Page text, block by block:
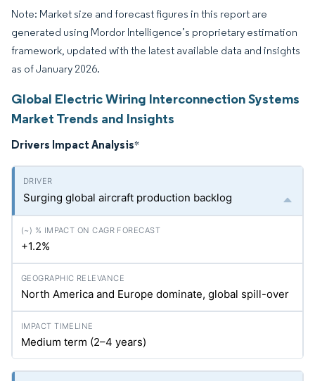
Note: Market size and forecast figures in this report are
generated using Mordor Intelligence’s proprietary estimation
framework, updated with the latest available data and insights
as of January 2026.
Global Electric Wiring Interconnection Systems
Market Trends and Insights
Drivers Impact Analysis*
Surging global aircraft production backlog
+1.2%
North America and Europe dominate, global spill-over
Medium term (2–4 years)